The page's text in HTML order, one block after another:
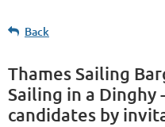
Back
Thames Sailing
Sailing in a Dinghy
candidates by